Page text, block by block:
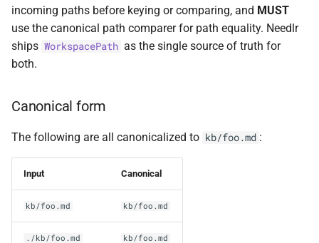
NDLRGEN034
NDLRGEN037
NDLRMAF027
NDLRMAF030
incoming paths before keying or comparing, and MUST
use the canonical path comparer for path equality. Needlr
ships WorkspacePath as the single source of truth for
both.
Canonical form
The following are all canonicalized to kb/foo.md :
Input Canonical
kb/foo.md kb/foo.md
./kb/foo.md kb/foo.md